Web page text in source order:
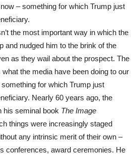
– something for which Trump just
the most important way in which the
and nudged him to the brink of the
as they wail about the prospect. The
the media have been doing to our
for which Trump just
Nearly 60 years ago, the
his seminal book The Image
things were increasingly staged
any intrinsic merit of their own –
conferences, award ceremonies. He